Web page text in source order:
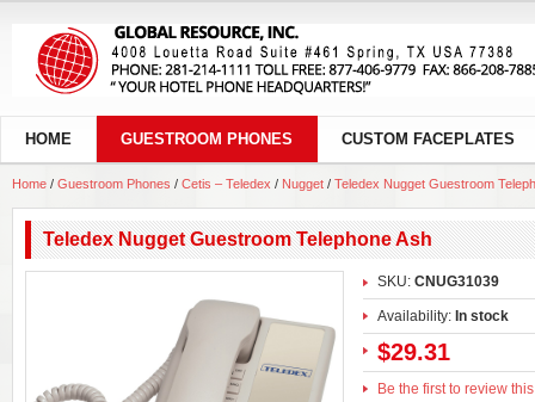
HOME GUESTROOM PHONES CUSTOM FACEPLATES
Home / Guestroom Phones / Cetis – Teledex / Nugget / Teledex Nugget Guestroom
Teledex Nugget Guestroom Telephone Ash
SKU: CNUG31039
Availability: In stock
$29.31
Be the first to review